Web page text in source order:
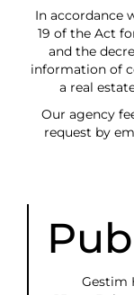
In accordance
19 of the Act
and the
information of
a real
Our agency
request by
Gestim